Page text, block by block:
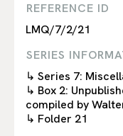
REFERENCE ID
LMQ/7/2/21
SERIES
↳ Series 7:
↳ Box 2:
compiled by
↳ Folder 21